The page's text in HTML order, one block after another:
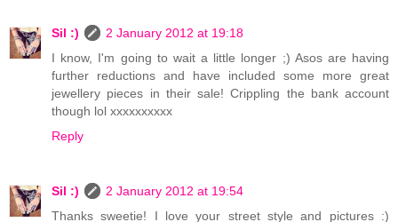
Sil :)
2 January 2012 at 19:18
I know, I'm going to wait a little longer ;) Asos are having
further reductions and have included some more great
jewellery pieces in their sale! Crippling the bank account
though lol xxxxxxxxxx
Reply
Sil :)
2 January 2012 at 19:54
Thanks sweetie! I love your street style and pictures :)